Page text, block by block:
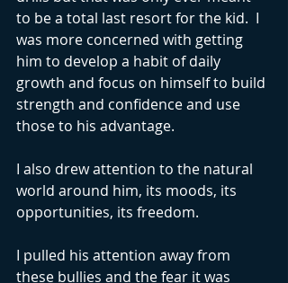
to be a total last resort for the kid.  I
was more concerned with getting
him to develop a habit of daily
growth and focus on himself to build
strength and confidence and use
those to his advantage.
I also drew attention to the natural
world around him, its moods, its
opportunities, its freedom.
I pulled his attention away from
these bullies and the fear it was